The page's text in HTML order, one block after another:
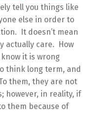
tell you things like
else in order to
It doesn’t mean
actually care. How
it is wrong
think long term, and
them, they are not
however, in reality, if
them because of